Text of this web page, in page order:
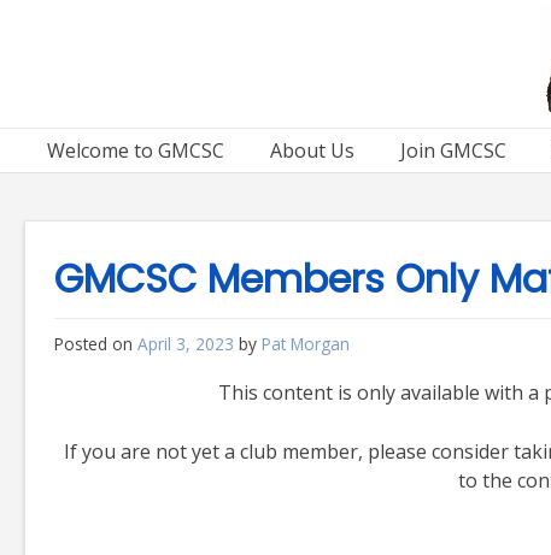
Welcome to GMCSC About Us Join GMCSC
GMCSC Members Only
Posted on April 3, 2023 by Pat Morgan
This content is only available with a
If you are not yet a club member, please consider
to the